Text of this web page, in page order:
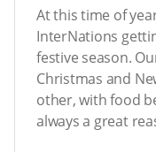
At this time of
InterNations
festive season.
Christmas and
other, with food
always a great